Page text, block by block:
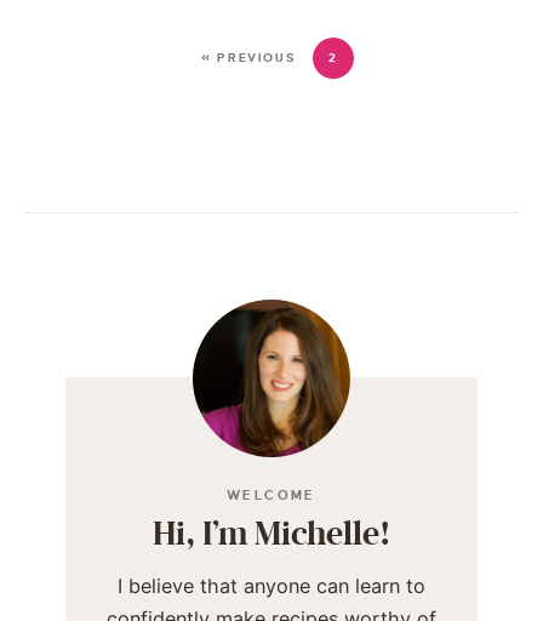
« PREVIOUS 2
WELCOME
Hi, I’m Michelle!
I believe that anyone can learn to